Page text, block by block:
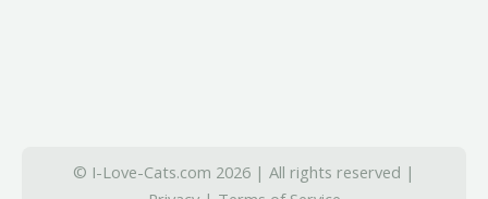
© I-Love-Cats.com 2026 | All rights reserved |